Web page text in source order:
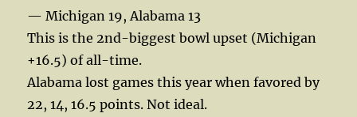
— Michigan 19, Alabama 13
This is the 2nd-biggest bowl upset (Michigan
+16.5) of all-time.
Alabama lost games this year when favored by
22, 14, 16.5 points. Not ideal.